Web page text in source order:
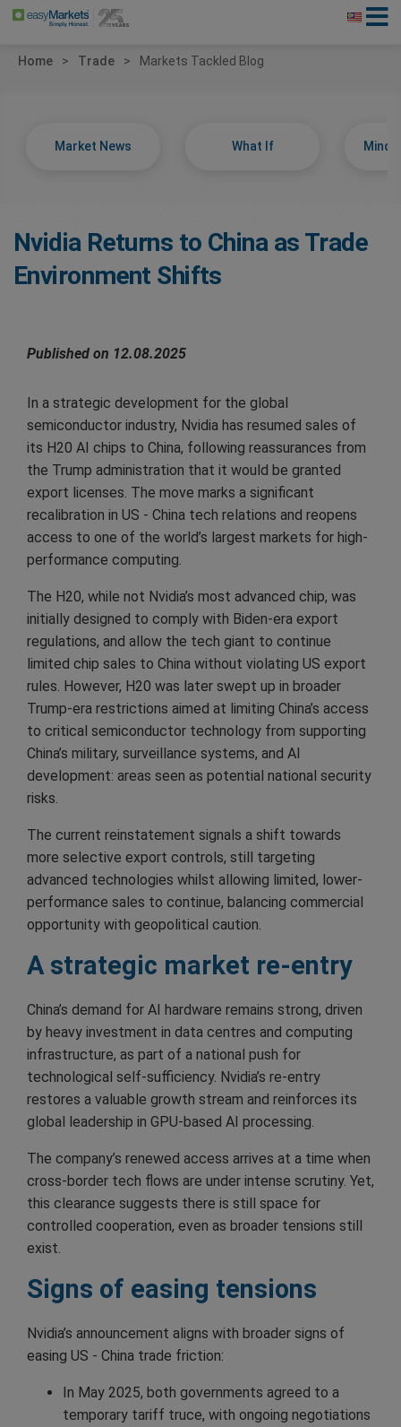
Home Trade Markets Tackled Blog
Market News What If
Nvidia Returns to China as Trade
Environment Shifts
Published on 12.08.2025
In a strategic development for the global
semiconductor industry, Nvidia has resumed sales of
its H20 AI chips to China, following reassurances from
the Trump administration that it would be granted
export licenses. The move marks a significant
recalibration in US - China tech relations and reopens
access to one of the world’s largest markets for high-
performance computing.
The H20, while not Nvidia’s most advanced chip, was
initially designed to comply with Biden-era export
regulations, and allow the tech giant to continue
limited chip sales to China without violating US export
rules. However, H20 was later swept up in broader
Trump-era restrictions aimed at limiting China’s access
to critical semiconductor technology from supporting
China’s military, surveillance systems, and AI
development: areas seen as potential national security
risks.
The current reinstatement signals a shift towards
more selective export controls, still targeting
advanced technologies whilst allowing limited, lower-
performance sales to continue, balancing commercial
opportunity with geopolitical caution.
A strategic market re-entry
China’s demand for AI hardware remains strong, driven
by heavy investment in data centres and computing
infrastructure, as part of a national push for
technological self-sufficiency. Nvidia’s re-entry
restores a valuable growth stream and reinforces its
global leadership in GPU-based AI processing.
The company’s renewed access arrives at a time when
cross-border tech flows are under intense scrutiny. Yet,
this clearance suggests there is still space for
controlled cooperation, even as broader tensions still
exist.
Signs of easing tensions
Nvidia’s announcement aligns with broader signs of
easing US - China trade friction:
In May 2025, both governments agreed to a
temporary tariff truce, with ongoing negotiations